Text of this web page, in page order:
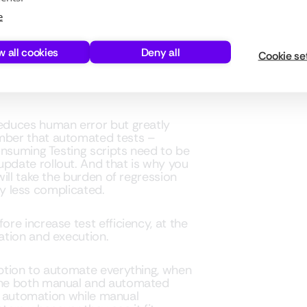
should it be automated? When it
definitely a ton of it. And if you
resources, not to mention the
Dynamics 365 setup.
human error but greatly
that automated tests –
Testing scripts need to be
rollout. And that is why you
take the burden of regression
less complicated.
increase test efficiency, at the
and execution.
to automate everything, when
both manual and automated
while manual
all cookies Deny all Cookie